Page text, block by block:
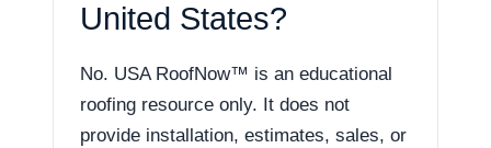
United States?
No. USA RoofNow™ is an educational
roofing resource only. It does not
provide installation, estimates, sales, or